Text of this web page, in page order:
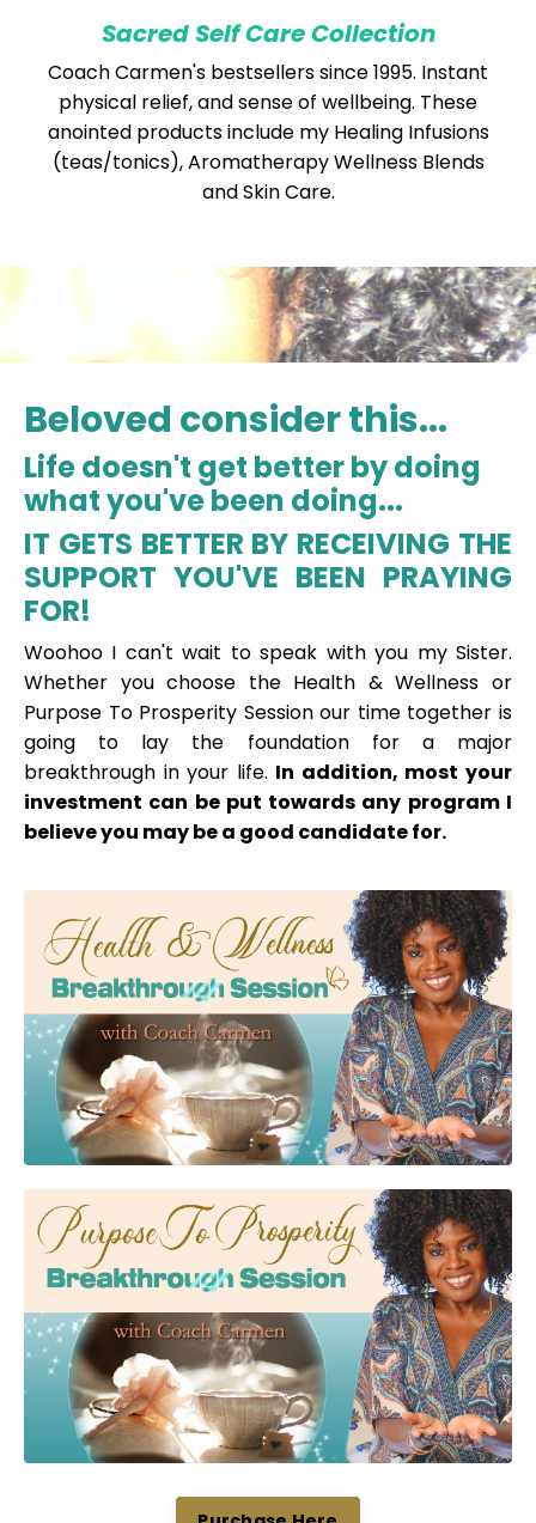
Sacred Self Care Collection
Coach Carmen's bestsellers since 1995. Instant
physical relief, and sense of wellbeing. These
anointed products include my Healing Infusions
(teas/tonics), Aromatherapy Wellness Blends
and Skin Care.
Beloved consider this...
Life doesn't get better by doing
what you've been doing...
IT GETS BETTER BY RECEIVING THE
SUPPORT YOU'VE BEEN PRAYING
FOR!
Woohoo I can't wait to speak with you my Sister.
Whether you choose the Health & Wellness or
Purpose To Prosperity Session our time together is
going to lay the foundation for a major
breakthrough in your life. In addition, most your
investment can be put towards any program I
believe you may be a good candidate for.